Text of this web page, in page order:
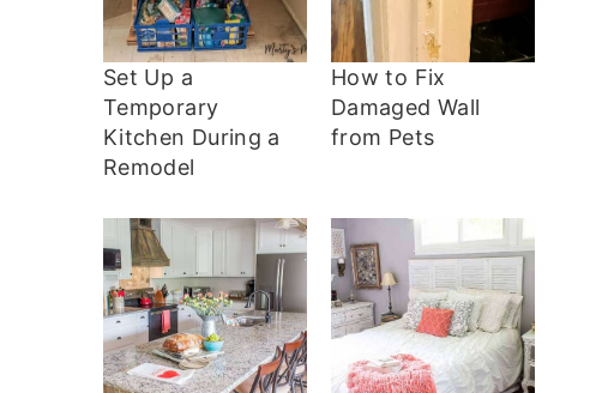
Set Up a
Temporary
Kitchen During a
Remodel
How to Fix
Damaged Wall
from Pets